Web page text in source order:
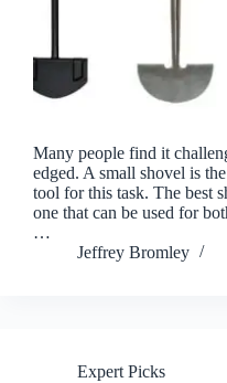
Many people find it
edged. A small shovel is
tool for this task. The best
one that can be used for
…
Jeffrey Bromley
Expert Picks